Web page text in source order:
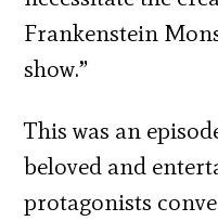
Frankenstein
show.”
This was an
beloved and
protagonists